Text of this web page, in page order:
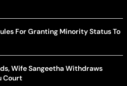
For Granting Minority Status To
Wife Sangeetha Withdraws
Court